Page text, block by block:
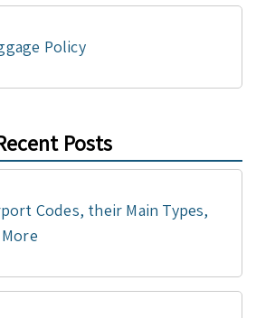
Policy
Posts
Codes, their Main Types,